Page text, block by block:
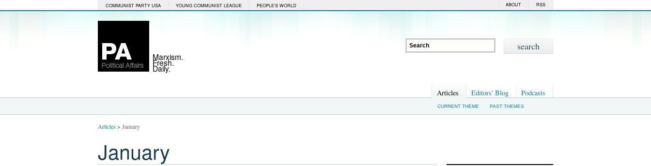
COMMUNIST PARTY USA YOUNG COMMUNIST LEAGUE PEOPLE'S WORLD RSS
ABOUT
Marxism.
Fresh.
Daily.
Articles Editors' Blog Podcasts
CURRENT THEME PAST THEMES
Articles> January
January